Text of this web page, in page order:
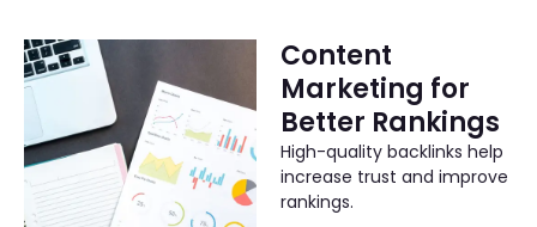
Content
Marketing for
Better Rankings
High-quality backlinks help
increase trust and improve
rankings.